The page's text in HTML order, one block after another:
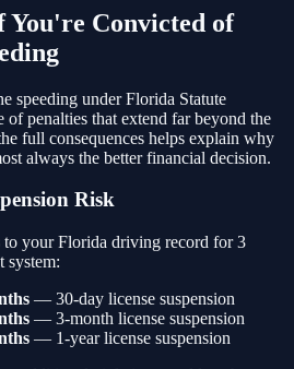
You're Convicted of
speeding under Florida Statute
of penalties that extend far beyond the
full consequences helps explain why
always the better financial decision.
Risk
to your Florida driving record for 3
system:
— 30-day license suspension
— 3-month license suspension
— 1-year license suspension